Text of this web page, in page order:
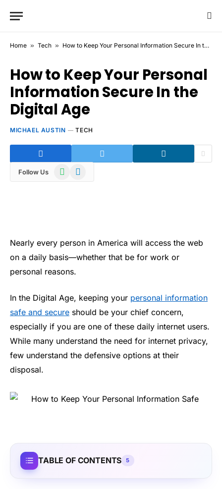
Home » Tech » How to Keep Your Personal Information Secure In the Digital Age
How to Keep Your Personal
Information Secure In the
Digital Age
MICHAEL AUSTIN TECH
Follow Us WhatsAppTelegram
Nearly every person in America will access the web
on a daily basis—whether that be for work or
personal reasons.
In the Digital Age, keeping your personal information
safe and secure should be your chief concern,
especially if you are one of these daily internet users.
While many understand the need for internet privacy,
few understand the defensive options at their
disposal.
TABLE OF CONTENTS 5